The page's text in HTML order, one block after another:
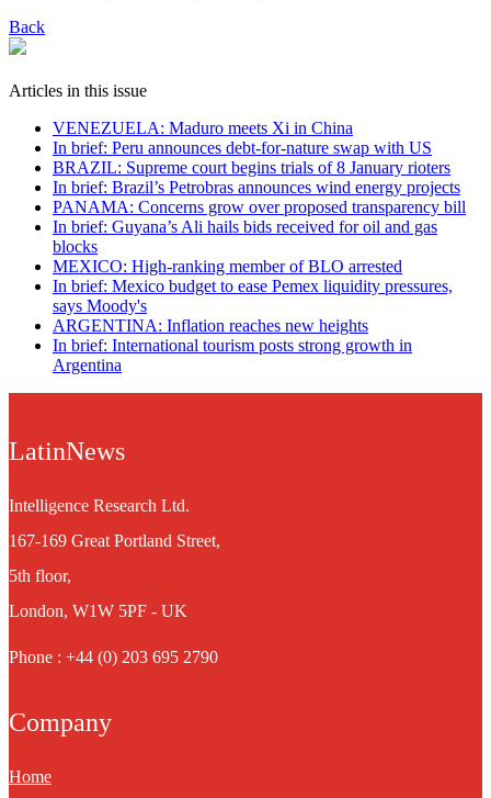
Back
Articles in this issue
VENEZUELA: Maduro meets Xi in China
In brief: Peru announces debt-for-nature swap with US
BRAZIL: Supreme court begins trials of 8 January rioters
In brief: Brazil’s Petrobras announces wind energy projects
PANAMA: Concerns grow over proposed transparency bill
In brief: Guyana’s Ali hails bids received for oil and gas
blocks
MEXICO: High-ranking member of BLO arrested
In brief: Mexico budget to ease Pemex liquidity pressures,
says Moody's
ARGENTINA: Inflation reaches new heights
In brief: International tourism posts strong growth in
Argentina
LatinNews
Intelligence Research Ltd.
167-169 Great Portland Street,
5th floor,
London, W1W 5PF - UK
Phone : +44 (0) 203 695 2790
Company
Home